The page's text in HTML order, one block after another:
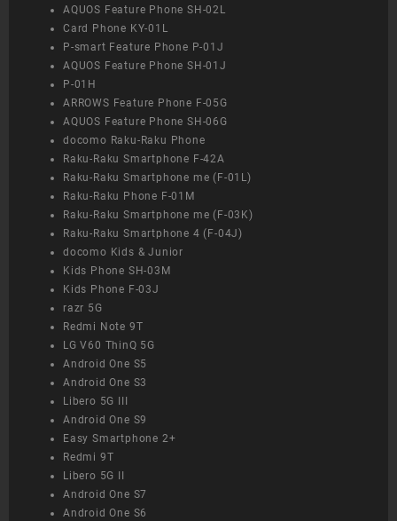
AQUOS Feature Phone SH-02L
Card Phone KY-01L
P-smart Feature Phone P-01J
AQUOS Feature Phone SH-01J
P-01H
ARROWS Feature Phone F-05G
AQUOS Feature Phone SH-06G
docomo Raku-Raku Phone
Raku-Raku Smartphone F-42A
Raku-Raku Smartphone me (F-01L)
Raku-Raku Phone F-01M
Raku-Raku Smartphone me (F-03K)
Raku-Raku Smartphone 4 (F-04J)
docomo Kids & Junior
Kids Phone SH-03M
Kids Phone F-03J
razr 5G
Redmi Note 9T
LG V60 ThinQ 5G
Android One S5
Android One S3
Libero 5G III
Android One S9
Easy Smartphone 2+
Redmi 9T
Libero 5G II
Android One S7
Android One S6